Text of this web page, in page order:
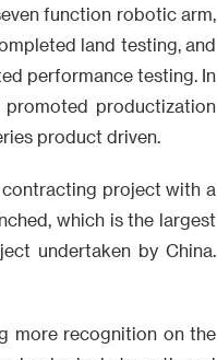
function robotic arm,
land testing, and
performance testing. In
productization
product driven.
project with a
which is the largest
undertaken by China.
more recognition on the